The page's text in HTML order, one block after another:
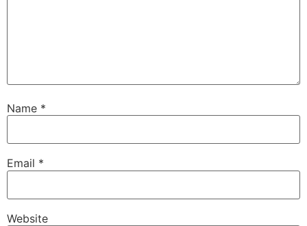
Name *
Email *
Website